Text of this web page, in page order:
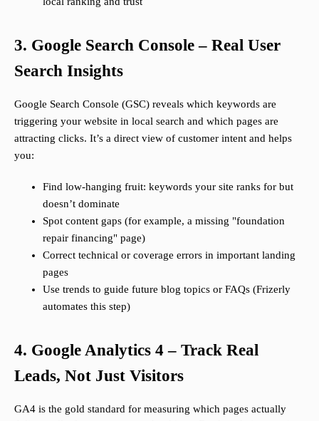
3. Google Search Console – Real User
Search Insights
Google Search Console (GSC) reveals which keywords are
triggering your website in local search and which pages are
attracting clicks. It’s a direct view of customer intent and helps
you:
Find low-hanging fruit: keywords your site ranks for but
doesn’t dominate
Spot content gaps (for example, a missing "foundation
repair financing" page)
Correct technical or coverage errors in important landing
pages
Use trends to guide future blog topics or FAQs (Frizerly
automates this step)
4. Google Analytics 4 – Track Real
Leads, Not Just Visitors
GA4 is the gold standard for measuring which pages actually